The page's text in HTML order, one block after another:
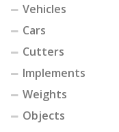
Vehicles
Cars
Cutters
Implements
Weights
Objects